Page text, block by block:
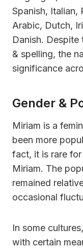
Spanish, Italian,
Arabic, Dutch,
Danish.
& spelling, the
significance
Gender &
Miriam is a
been more
fact, it is rare
Miriam. The
remained
occasional
In some
with certain